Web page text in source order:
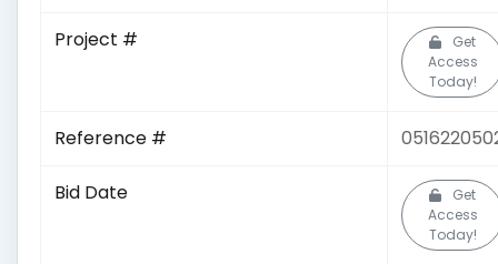
Project #
Get
Access
Today!
Reference #
Bid Date
Get
Access
Today!